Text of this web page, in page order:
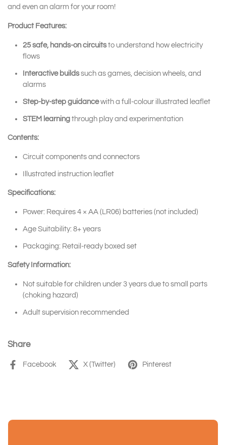
and even an alarm for your room!
Product Features:
25 safe, hands-on circuitsto understand how electricity
flows
Interactive buildssuch as games, decision wheels, and
alarms
Step-by-step guidancewith a full-colour illustrated leaflet
STEM learningthrough play and experimentation
Contents:
Circuit components and connectors
Illustrated instruction leaflet
Specifications:
Power: Requires 4 × AA (LR06) batteries (not included)
Age Suitability: 8+ years
Packaging: Retail-ready boxed set
Safety Information:
Not suitable for children under 3 years due to small parts
(choking hazard)
Adult supervision recommended
Share
Facebook X (Twitter) Pinterest